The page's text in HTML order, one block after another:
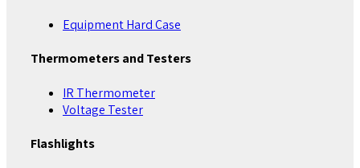
Equipment Hard Case
Thermometers and Testers
IR Thermometer
Voltage Tester
Flashlights